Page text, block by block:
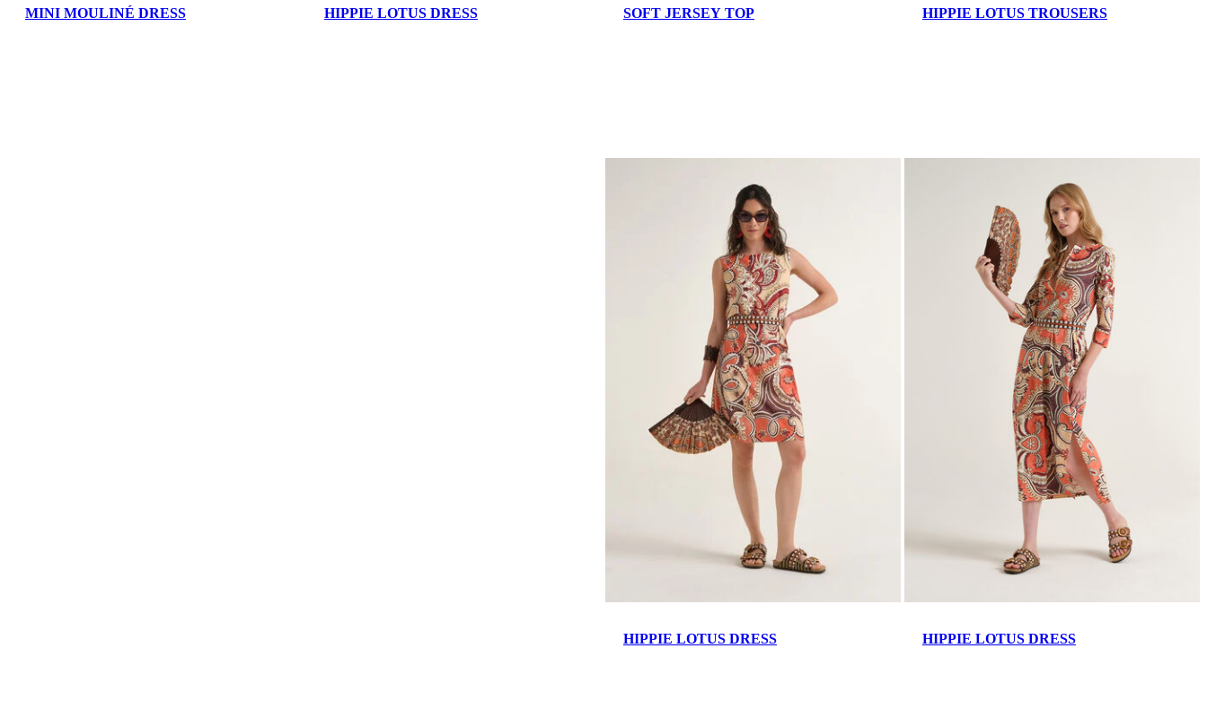
MINI MOULINÉ DRESS HIPPIE LOTUS DRESS SOFT JERSEY TOP HIPPIE LOTUS TROUSERS
HIPPIE LOTUS DRESS HIPPIE LOTUS DRESS